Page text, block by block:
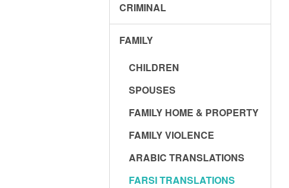
CRIMINAL
FAMILY
CHILDREN
SPOUSES
FAMILY HOME & PROPERTY
FAMILY VIOLENCE
ARABIC TRANSLATIONS
FARSI TRANSLATIONS